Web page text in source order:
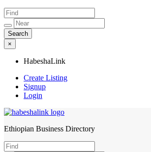
×
HabeshaLink
Create Listing
Signup
Login
HabeshaLink
Ethiopian Business Directory